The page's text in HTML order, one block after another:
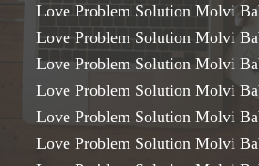
Love Problem Solution Molvi
Love Problem Solution Molvi
Love Problem Solution Molvi
Love Problem Solution Molvi
Love Problem Solution Molvi
Love Problem Solution Molvi